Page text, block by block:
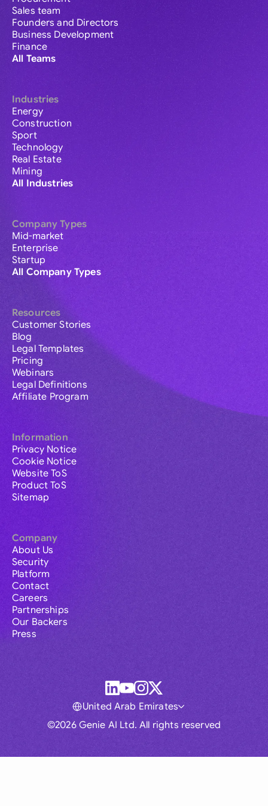
Sales team
Founders and Directors
Business Development
Finance
All Teams
Industries
Energy
Construction
Sport
Technology
Real Estate
Mining
All Industries
Company Types
Mid-market
Enterprise
Startup
All Company Types
Resources
Customer Stories
Blog
Legal Templates
Pricing
Webinars
Legal Definitions
Affiliate Program
Information
Privacy Notice
Cookie Notice
Website ToS
Product ToS
Sitemap
Company
About Us
Security
Platform
Contact
Careers
Partnerships
Our Backers
Press
©2026 Genie AI Ltd. All rights reserved
United Arab Emirates